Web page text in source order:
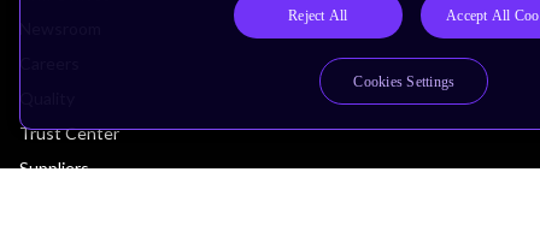
Trust Center
Suppliers
Reject All Accept All
Cookies Settings